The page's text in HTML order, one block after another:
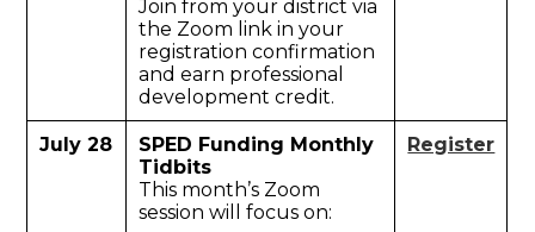
Join from your district via
the Zoom link in your
registration confirmation
and earn professional
development credit.
July 28
SPED Funding Monthly
Tidbits
This month’s Zoom
session will focus on:
Register